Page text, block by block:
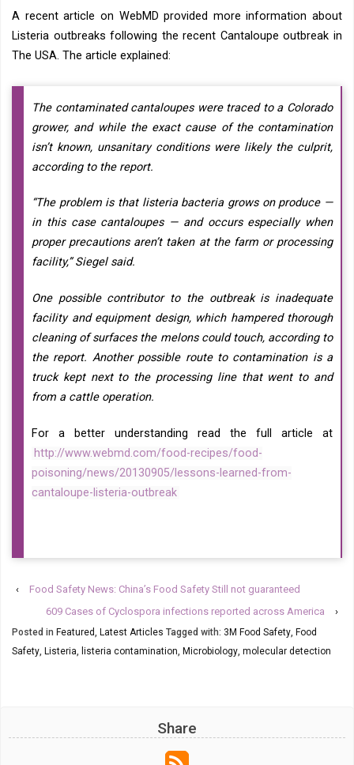
A recent article on WebMD provided more information about
Listeria outbreaks following the recent Cantaloupe outbreak in
The USA. The article explained:
The contaminated cantaloupes were traced to a Colorado
grower, and while the exact cause of the contamination
isn’t known, unsanitary conditions were likely the culprit,
according to the report.
“The problem is that listeria bacteria grows on produce —
in this case cantaloupes — and occurs especially when
proper precautions aren’t taken at the farm or processing
facility,” Siegel said.
One possible contributor to the outbreak is inadequate
facility and equipment design, which hampered thorough
cleaning of surfaces the melons could touch, according to
the report. Another possible route to contamination is a
truck kept next to the processing line that went to and
from a cattle operation.
For a better understanding read the full article at
http://www.webmd.com/food-recipes/food-
poisoning/news/20130905/lessons-learned-from-
cantaloupe-listeria-outbreak
‹
Food Safety News: China’s Food Safety Still not guaranteed
609 Cases of Cyclospora infections reported across America
›
Posted in Featured, Latest Articles Tagged with: 3M Food Safety, Food
Safety, Listeria, listeria contamination, Microbiology, molecular detection
Share